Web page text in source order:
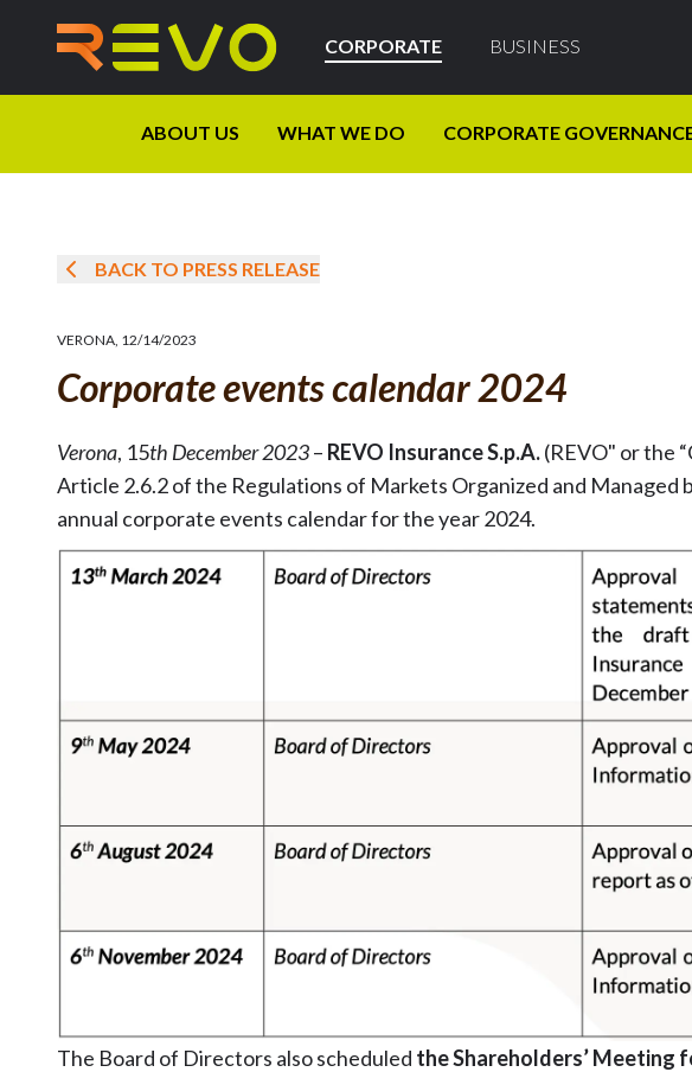
CORPORATE BUSINESS
ABOUT US WHAT WE DO CORPORATE
BACK TO PRESS RELEASE
VERONA, 12/14/2023
Corporate events calendar 2024
Verona, 15th December 2023– REVO Insurance S.p.A.(REVO" or the
Article 2.6.2 of the Regulations of Markets Organized and Managed
annual corporate events calendar for the year 2024.
The Board of Directors also scheduled the Shareholders’ Meeting